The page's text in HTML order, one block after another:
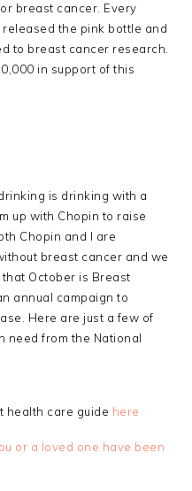
breast cancer. Every
the pink bottle and
to breast cancer research.
in support of this
is drinking with a
up with Chopin to raise
Chopin and I are
breast cancer and we
October is Breast
annual campaign to
Here are just a few of
need from the National
health care guide here
or a loved one have been